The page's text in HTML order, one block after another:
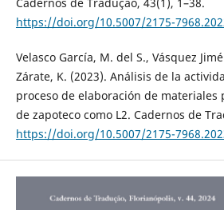
https://doi.org/10.5007/2175-
Velasco García, M. del S., Vásquez
Zárate, K. (2023). Análisis de la
proceso de elaboración de materiales
de zapoteco como L2. Cadernos de
https://doi.org/10.5007/2175-